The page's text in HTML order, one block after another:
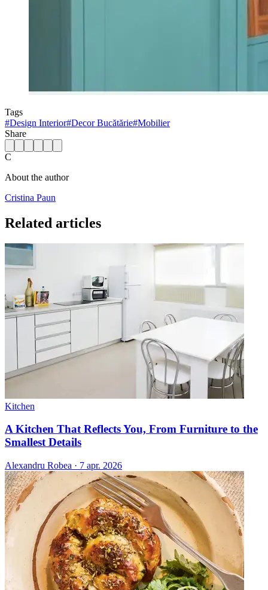
Tags
#Design Interior#Decor Bucătărie#Mobilier
Share
C
About the author
Cristina Paun
Related articles
Kitchen
A Kitchen That Reflects You, From Furniture to the
Smallest Details
Alexandru Robea · 7 apr. 2026